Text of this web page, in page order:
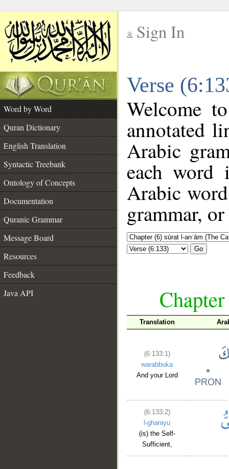
Sign In
Verse
Word by Word
Quran Dictionary
English Translation
Syntactic Treebank
Ontology of Concepts
Documentation
Quranic Grammar
Message Board
Resources
Feedback
Java API
Welcome
annotated
Arabic
each
Arabic
grammar,
Go
Translation
(6:133:1)
warabbuka
And your Lord
(6:133:2)
l-ghaniyu
(is) the Self-
Sufficient,